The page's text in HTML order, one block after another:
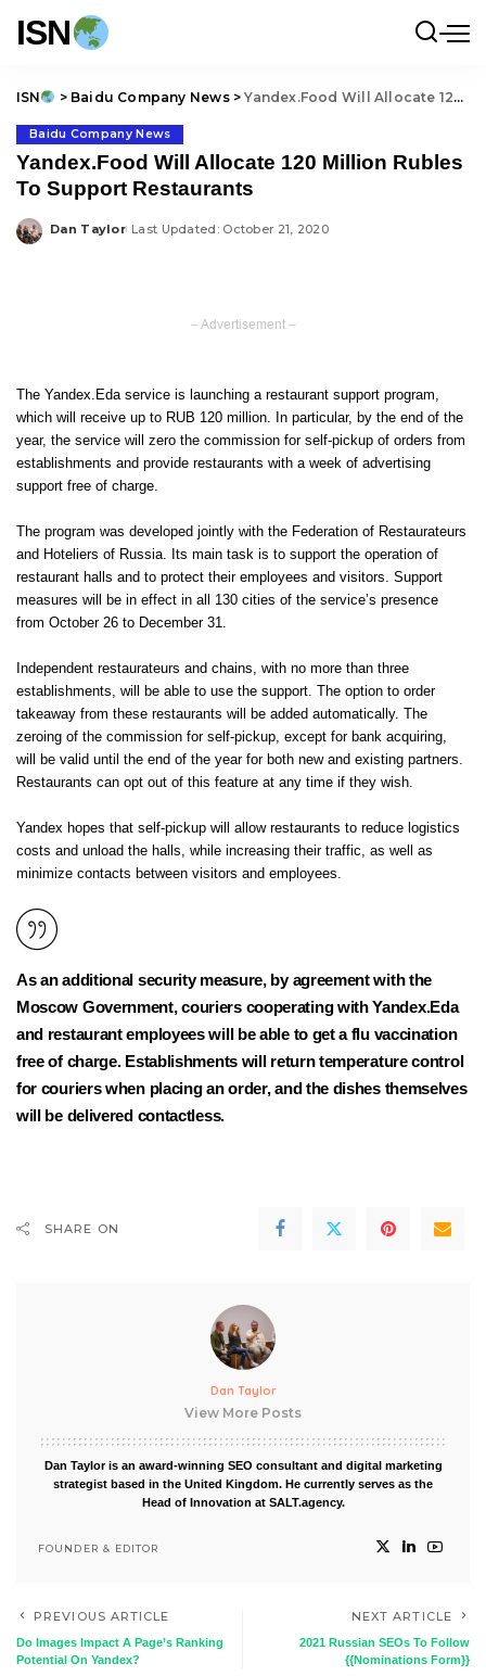
ISN
ISN > Baidu Company News>Yandex.Food Will Allocate 120 Million Rubles To Support Restaurants
Baidu Company News
Yandex.Food Will Allocate 120 Million Rubles
To Support Restaurants
Posted
Dan Taylor Last Updated: October 21, 2020
– Advertisement –
The Yandex.Eda service is launching a restaurant support program,
which will receive up to RUB 120 million. In particular, by the end of the
year, the service will zero the commission for self-pickup of orders from
establishments and provide restaurants with a week of advertising
support free of charge.
The program was developed jointly with the Federation of Restaurateurs
and Hoteliers of Russia. Its main task is to support the operation of
restaurant halls and to protect their employees and visitors. Support
measures will be in effect in all 130 cities of the service’s presence
from October 26 to December 31.
Independent restaurateurs and chains, with no more than three
establishments, will be able to use the support. The option to order
takeaway from these restaurants will be added automatically. The
zeroing of the commission for self-pickup, except for bank acquiring,
will be valid until the end of the year for both new and existing partners.
Restaurants can opt out of this feature at any time if they wish.
Yandex hopes that self-pickup will allow restaurants to reduce logistics
costs and unload the halls, while increasing their traffic, as well as
minimize contacts between visitors and employees.
As an additional security measure, by agreement with the
Moscow Government, couriers cooperating with Yandex.Eda
and restaurant employees will be able to get a flu vaccination
free of charge. Establishments will return temperature control
for couriers when placing an order, and the dishes themselves
will be delivered contactless.
SHARE ON
Dan Taylor
View More Posts
Dan Taylor is an award-winning SEO consultant and digital marketing
strategist based in the United Kingdom. He currently serves as the
Head of Innovation at SALT.agency.
FOUNDER & EDITOR
PREVIOUS ARTICLE
Do Images Impact A Page’s Ranking
Potential On Yandex?
NEXT ARTICLE
2021 Russian SEOs To Follow
{{Nominations Form}}